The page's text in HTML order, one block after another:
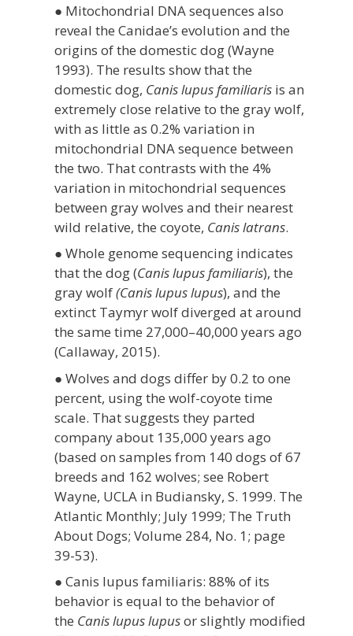
● Mitochondrial DNA sequences also
reveal the Canidae’s evolution and the
origins of the domestic dog (Wayne
1993). The results show that the
domestic dog, Canis lupus familiarisis an
extremely close relative to the gray wolf,
with as little as 0.2% variation in
mitochondrial DNA sequence between
the two. That contrasts with the 4%
variation in mitochondrial sequences
between gray wolves and their nearest
wild relative, the coyote, Canis latrans.
● Whole genome sequencing indicates
that the dog (Canis lupus familiaris), the
gray wolf(Canis lupus lupus), and the
extinct Taymyr wolf diverged at around
the same time 27,000–40,000 years ago
(Callaway, 2015).
● Wolves and dogs differ by 0.2 to one
percent, using the wolf-coyote time
scale. That suggests they parted
company about 135,000 years ago
(based on samples from 140 dogs of 67
breeds and 162 wolves; see Robert
Wayne, UCLA in Budiansky, S. 1999. The
Atlantic Monthly; July 1999; The Truth
About Dogs; Volume 284, No. 1; page
39-53).
● Canis lupus familiaris: 88% of its
behavior is equal to the behavior of
the Canis lupus lupusor slightly modified